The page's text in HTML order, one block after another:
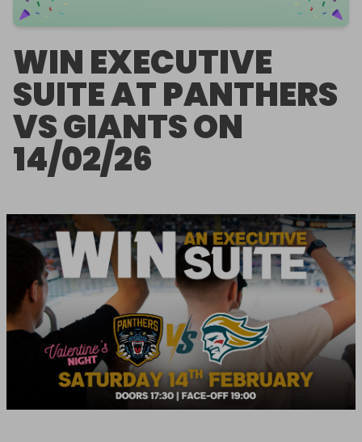
WIN EXECUTIVE
SUITE AT PANTHERS
VS GIANTS ON
14/02/26